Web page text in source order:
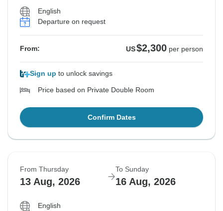
English
Departure on request
From: US$2,300 per person
Sign up to unlock savings
Price based on Private Double Room
Confirm Dates
From Thursday
13 Aug, 2026
To Sunday
16 Aug, 2026
English